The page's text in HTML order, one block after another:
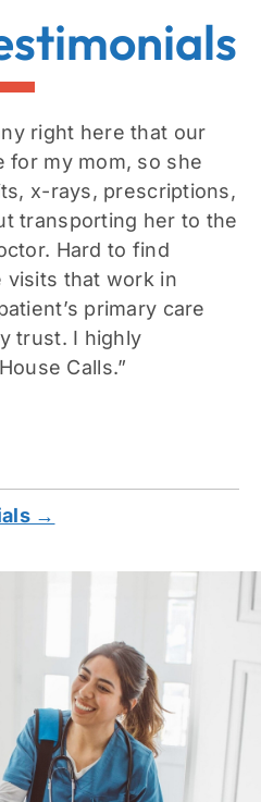
right here that our
for my mom, so she
x-rays, prescriptions,
transporting her to the
Hard to find
visits that work in
primary care
trust. I highly
Calls.”
→